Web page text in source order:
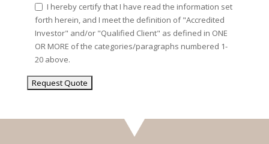
I hereby certify that I have read the information set
forth herein, and I meet the definition of "Accredited
Investor" and/or "Qualified Client" as defined in ONE
OR MORE of the categories/paragraphs numbered 1-
20 above.